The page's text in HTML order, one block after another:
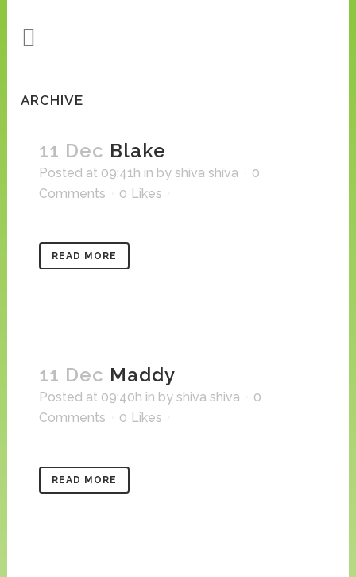
ARCHIVE
11 Dec Blake
Posted at 09:41h in byshiva shiva
0
Comments
0 Likes
READ MORE
11 Dec Maddy
Posted at 09:40h in byshiva shiva
0
Comments
0 Likes
READ MORE